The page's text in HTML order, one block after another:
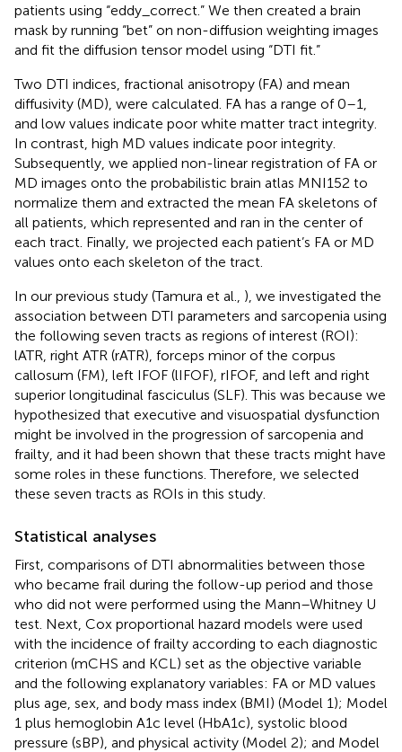
patients using “eddy_correct.” We then created a brain
mask by running “bet” on non-diffusion weighting images
and fit the diffusion tensor model using “DTI fit.”
Two DTI indices, fractional anisotropy (FA) and mean
diffusivity (MD), were calculated. FA has a range of 0–1,
and low values indicate poor white matter tract integrity.
In contrast, high MD values indicate poor integrity.
Subsequently, we applied non-linear registration of FA or
MD images onto the probabilistic brain atlas MNI152 to
normalize them and extracted the mean FA skeletons of
all patients, which represented and ran in the center of
each tract. Finally, we projected each patient’s FA or MD
values onto each skeleton of the tract.
In our previous study (Tamura et al., ), we investigated the
association between DTI parameters and sarcopenia using
the following seven tracts as regions of interest (ROI):
lATR, right ATR (rATR), forceps minor of the corpus
callosum (FM), left IFOF (lIFOF), rIFOF, and left and right
superior longitudinal fasciculus (SLF). This was because we
hypothesized that executive and visuospatial dysfunction
might be involved in the progression of sarcopenia and
frailty, and it had been shown that these tracts might have
some roles in these functions. Therefore, we selected
these seven tracts as ROIs in this study.
Statistical analyses
First, comparisons of DTI abnormalities between those
who became frail during the follow-up period and those
who did not were performed using the Mann–Whitney U
test. Next, Cox proportional hazard models were used
with the incidence of frailty according to each diagnostic
criterion (mCHS and KCL) set as the objective variable
and the following explanatory variables: FA or MD values
plus age, sex, and body mass index (BMI) (Model 1); Model
1 plus hemoglobin A1c level (HbA1c), systolic blood
pressure (sBP), and physical activity (Model 2); and Model